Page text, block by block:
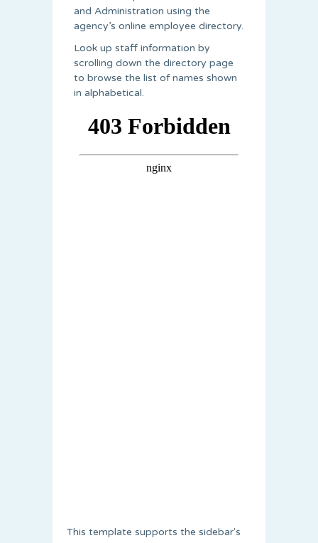
and Administration using the
agency’s online employee directory.
Look up staff information by
scrolling down the directory page
to browse the list of names shown
in alphabetical.
This template supports the sidebar's